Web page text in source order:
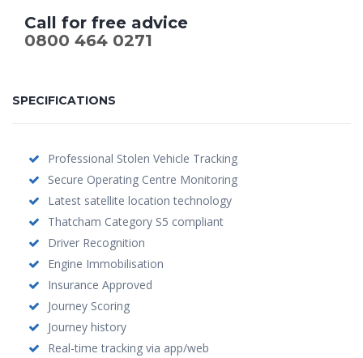
Call for free advice
0800 464 0271
SPECIFICATIONS
Professional Stolen Vehicle Tracking
Secure Operating Centre Monitoring
Latest satellite location technology
Thatcham Category S5 compliant
Driver Recognition
Engine Immobilisation
Insurance Approved
Journey Scoring
Journey history
Real-time tracking via app/web